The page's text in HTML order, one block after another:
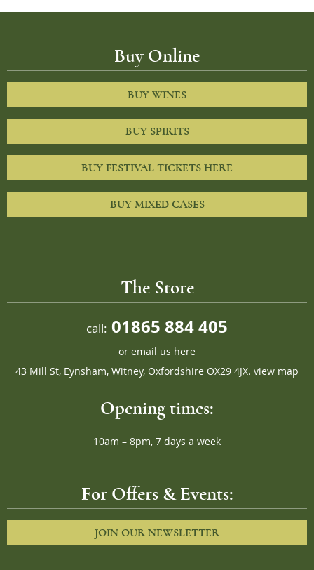
Buy Online
BUY WINES
BUY SPIRITS
BUY FESTIVAL TICKETS HERE
BUY MIXED CASES
The Store
call: 01865 884 405
or email us here
43 Mill St, Eynsham, Witney, Oxfordshire OX29 4JX. view map
Opening times:
10am – 8pm, 7 days a week
For Offers & Events:
JOIN OUR NEWSLETTER